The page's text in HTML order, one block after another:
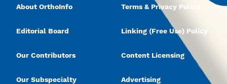
About OrthoInfo
Editorial Board
Our Contributors
Our Subspecialty
Terms & Privacy Policy
Linking (Free Use) Policy
Content Licensing
Advertising